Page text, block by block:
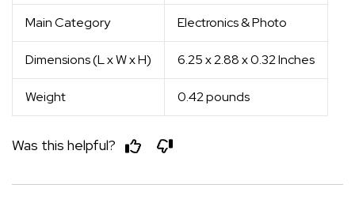
Main Category Electronics & Photo
Dimensions (L x W x H) 6.25 x 2.88 x 0.32 Inches
Weight 0.42 pounds
Was this helpful?